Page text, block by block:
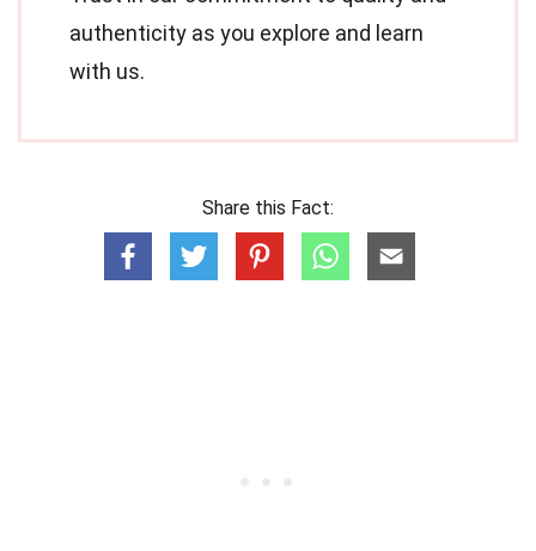
authenticity as you explore and learn
with us.
Share this Fact: